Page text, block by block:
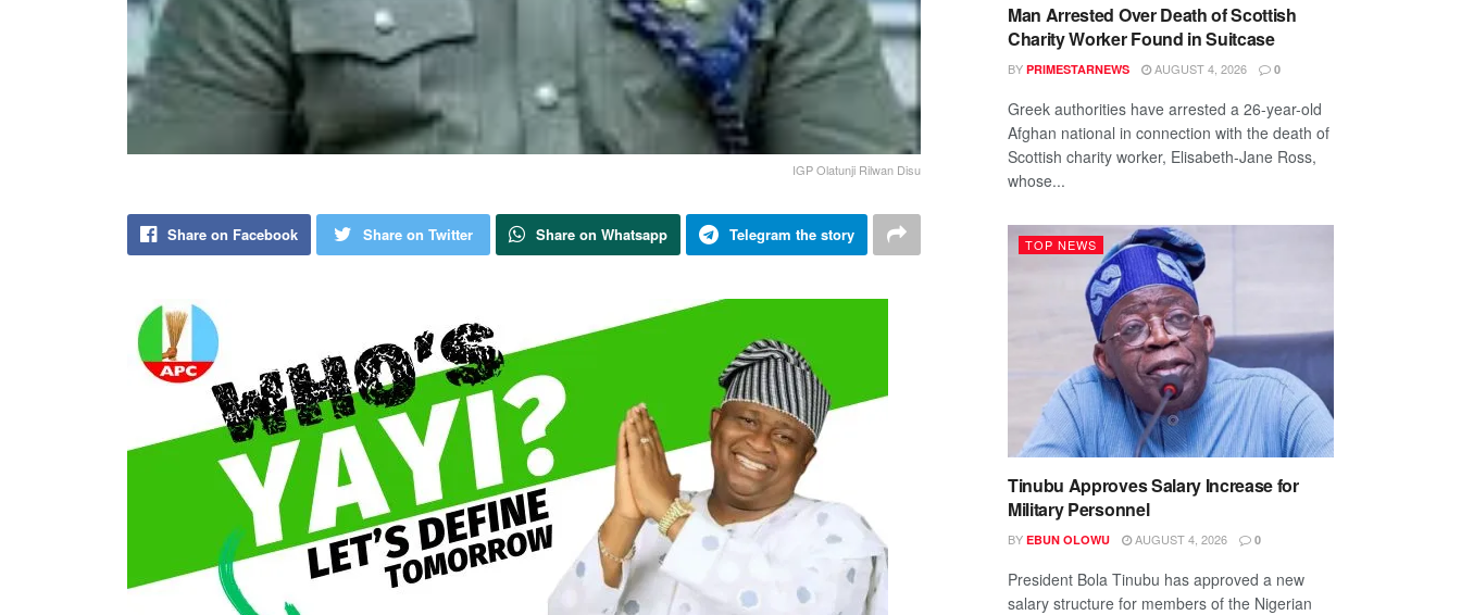
IGP Olatunji Rilwan Disu
Share on Facebook Share on Twitter Share on Whatsapp Telegram the story
Man Arrested Over Death of Scottish
Charity Worker Found in Suitcase
BY PRIMESTARNEWS AUGUST 4, 2026 0
Greek authorities have arrested a 26-year-old
Afghan national in connection with the death of
Scottish charity worker, Elisabeth-Jane Ross,
whose...
TOP NEWS
Tinubu Approves Salary Increase for
Military Personnel
BY EBUN OLOWU AUGUST 4, 2026 0
President Bola Tinubu has approved a new
salary structure for members of the Nigerian